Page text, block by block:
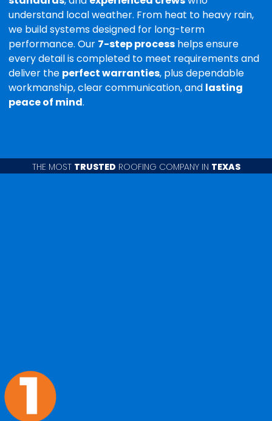
understand local weather. From heat to heavy rain,
we build systems designed for long-term
performance. Our 7-step process helps ensure
every detail is completed to meet requirements and
deliver the perfect warranties, plus dependable
workmanship, clear communication, and lasting
peace of mind.
THE MOST TRUSTED ROOFING COMPANY IN TEXAS